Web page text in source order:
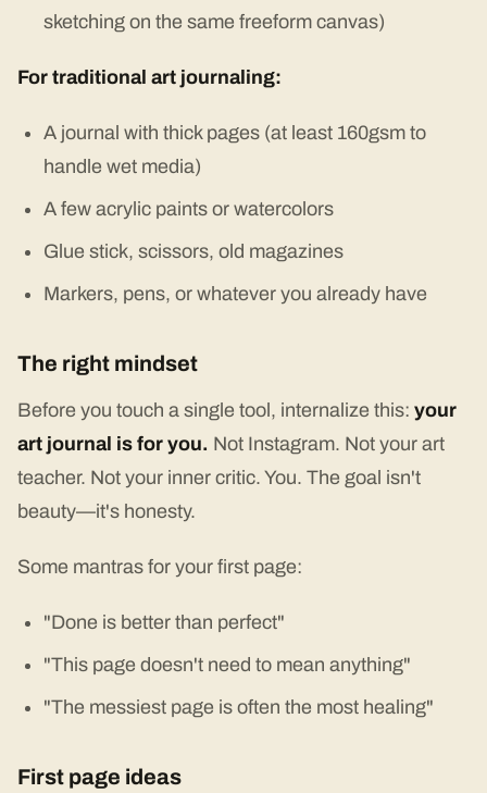
sketching on the same freeform canvas)
For traditional art journaling:
A journal with thick pages (at least 160gsm to
handle wet media)
A few acrylic paints or watercolors
Glue stick, scissors, old magazines
Markers, pens, or whatever you already have
The right mindset
Before you touch a single tool, internalize this: your
art journal is for you. Not Instagram. Not your art
teacher. Not your inner critic. You. The goal isn't
beauty—it's honesty.
Some mantras for your first page:
"Done is better than perfect"
"This page doesn't need to mean anything"
"The messiest page is often the most healing"
First page ideas